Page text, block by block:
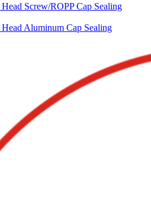
Screw/ROPP Cap Sealing
Aluminum Cap Sealing